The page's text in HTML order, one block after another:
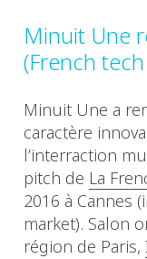
Minuit Une
(French
Minuit Une a
caractère
l’interraction
pitch de La
2016 à Cannes
market). Salon
région de Paris,